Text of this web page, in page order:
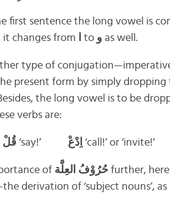
first sentence the long vowel is
it changes from to as well.
type of
present form by simply
the long vowel is to be
verbs are:
‘say!’ ‘call!’ or ‘invite!’
of حُرُوْفُ العِلَّةfurther,
derivation of ‘subject nouns’, as